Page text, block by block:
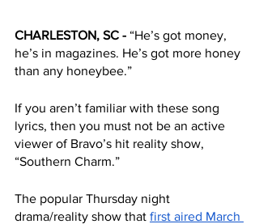
CHARLESTON, SC - “He’s got money,
he’s in magazines. He’s got more honey
than any honeybee.”
If you aren’t familiar with these song
lyrics, then you must not be an active
viewer of Bravo’s hit reality show,
“Southern Charm.”
The popular Thursday night
drama/reality show that first aired March